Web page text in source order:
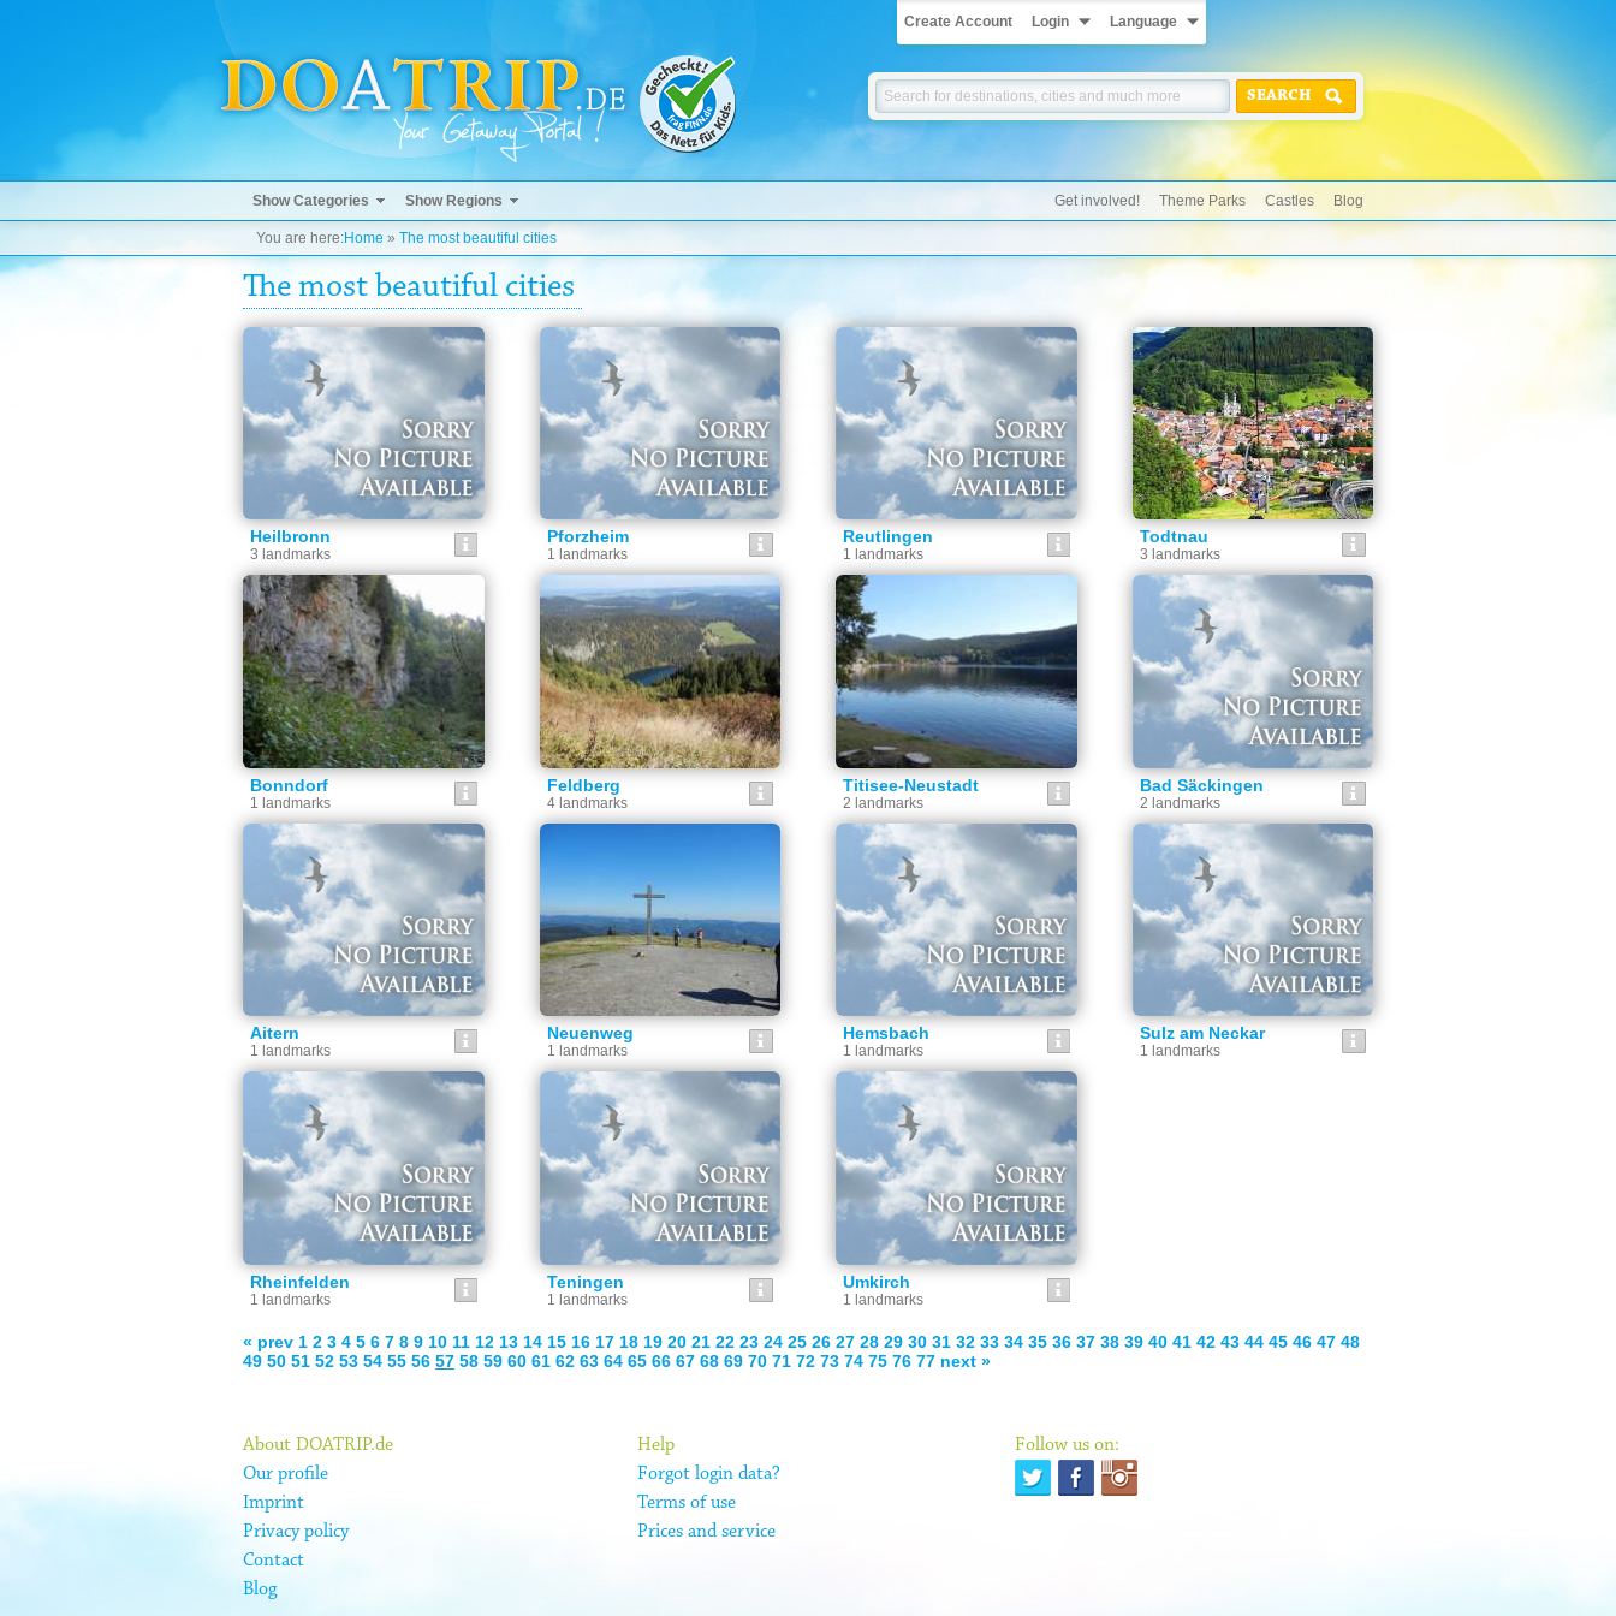
Create Account Login Language
SEARCH
Show Categories Show Regions Get involved! Theme Parks Castles Blog
You are here:Home » The most beautiful cities
The most beautiful cities
Heilbronn
3 landmarks
Pforzheim
1 landmarks
Reutlingen
1 landmarks
Todtnau
3 landmarks
Bonndorf
1 landmarks
Feldberg
4 landmarks
Titisee-Neustadt
2 landmarks
Bad Säckingen
2 landmarks
Aitern
1 landmarks
Neuenweg
1 landmarks
Hemsbach
1 landmarks
Sulz am Neckar
1 landmarks
Rheinfelden
1 landmarks
Teningen
1 landmarks
Umkirch
1 landmarks
« prev 1 2 3 4 5 6 7 8 9 10 11 12 13 14 15 16 17 18 19 20 21 22 23 24 25 26 27 28 29 30 31 32 33 34 35 36 37 38 39 40 41 42 43 44 45 46 47 48
49 50 51 52 53 54 55 56 57 58 59 60 61 62 63 64 65 66 67 68 69 70 71 72 73 74 75 76 77 next »
About DOATRIP.de
Our profile
Imprint
Privacy policy
Contact
Blog
Help
Forgot login data?
Terms of use
Prices and service
Follow us on: